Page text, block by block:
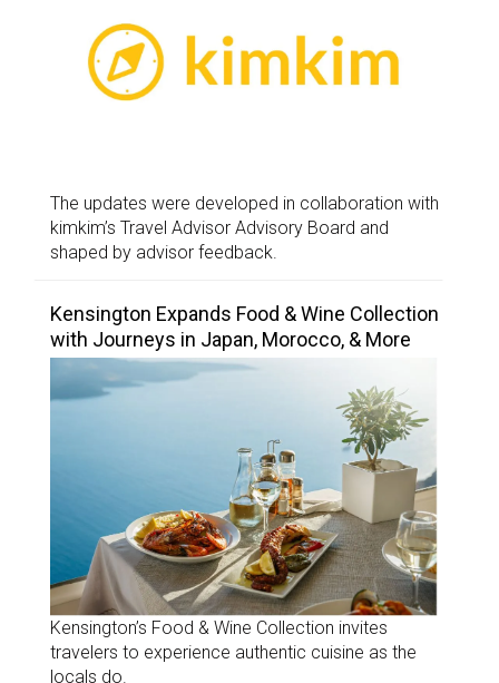
The updates were developed in collaboration with
kimkim’s Travel Advisor Advisory Board and
shaped by advisor feedback.
Kensington Expands Food & Wine Collection
with Journeys in Japan, Morocco, & More
Kensington’s Food & Wine Collection invites
travelers to experience authentic cuisine as the
locals do.